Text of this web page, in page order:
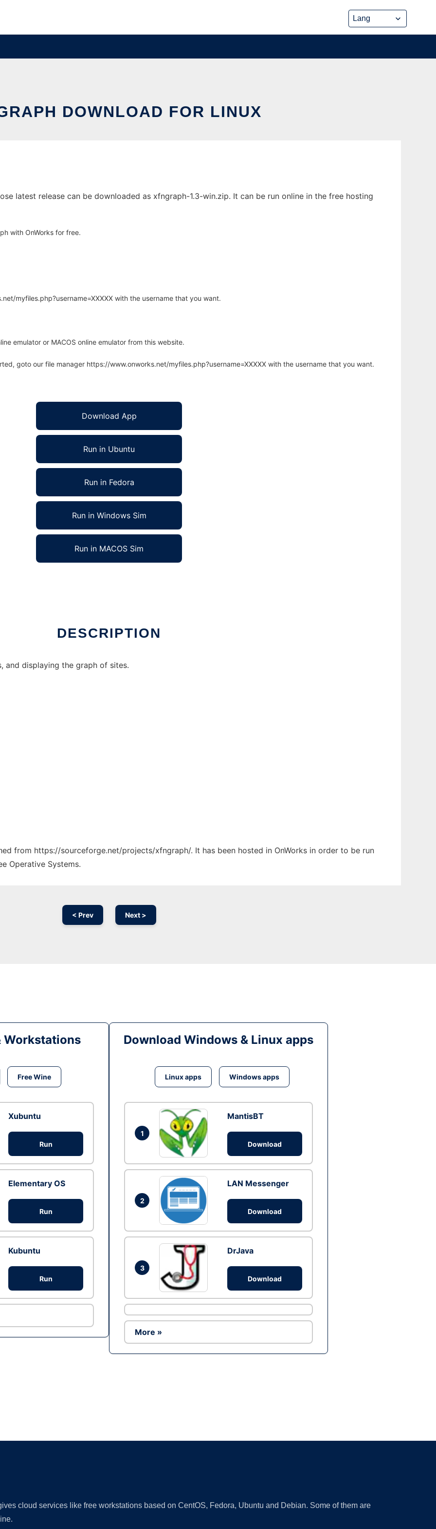
DOWNLOAD FOR LINUX
latest release can be downloaded as xfngraph-1.3-win.zip. It can be run online in the free hosting
with OnWorks for free.
myfiles.php?username=XXXXX with the username that you want.
emulator or MACOS online emulator from this website.
goto our file manager https://www.onworks.net/myfiles.php?username=XXXXX with the username that you want.
Download App
Run in Ubuntu
Run in Fedora
Run in Windows Sim
Run in MACOS Sim
DESCRIPTION
and displaying the graph of sites.
from https://sourceforge.net/projects/xfngraph/. It has been hosted in OnWorks in order to be run
Operative Systems.
< Prev Next >
Workstations
Free Wine
Xubuntu
Run
Elementary OS
Run
Kubuntu
Run
Download Windows & Linux apps
Linux apps Windows apps
1
MantisBT
Download
2
LAN Messenger
Download
3
DrJava
Download
More »
cloud services like free workstations based on CentOS, Fedora, Ubuntu and Debian. Some of them are